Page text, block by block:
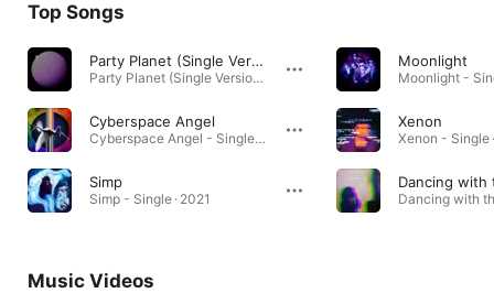
Top Songs
Party Planet (Single Version)
Party Planet (Single Version) [Single Version] · 2022
Cyberspace Angel
Cyberspace Angel - Single · 2021
Simp
Simp - Single · 2021
Moonlight
Moonlight -
Xenon
Xenon - Single
Music Videos